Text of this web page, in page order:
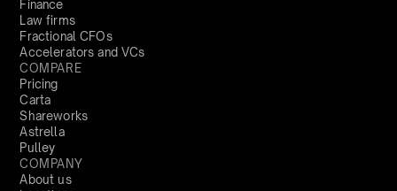
Finance
Law firms
Fractional CFOs
Accelerators and VCs
COMPARE
Pricing
Carta
Shareworks
Astrella
Pulley
COMPANY
About us